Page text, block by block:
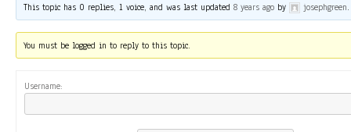
This topic has 0 replies, 1 voice, and was last updated8 years ago by josephgreen.
You must be logged in to reply to this topic.
Username: